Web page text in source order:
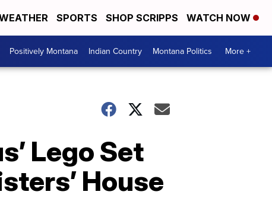
SPORTS SHOP SCRIPPS WATCH NOW
Positively Montana Indian Country Montana Politics More +
Lego Set
House